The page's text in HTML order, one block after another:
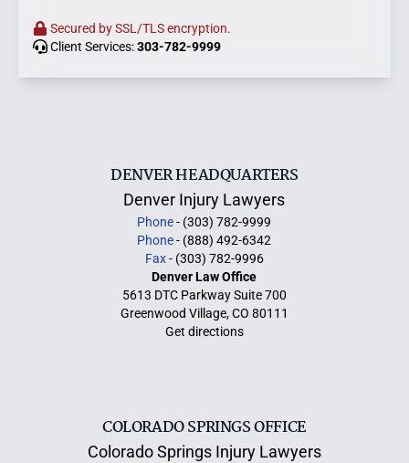
DENVER HEADQUARTERS
Denver Injury Lawyers
Phone- (303) 782-9999
Phone- (888) 492-6342
Fax- (303) 782-9996
Denver Law Office
5613 DTC Parkway Suite 700
Greenwood Village, CO 80111
Get directions
Secured by SSL/TLS encryption.
Client Services:303-782-9999
COLORADO SPRINGS OFFICE
Colorado Springs Injury Lawyers